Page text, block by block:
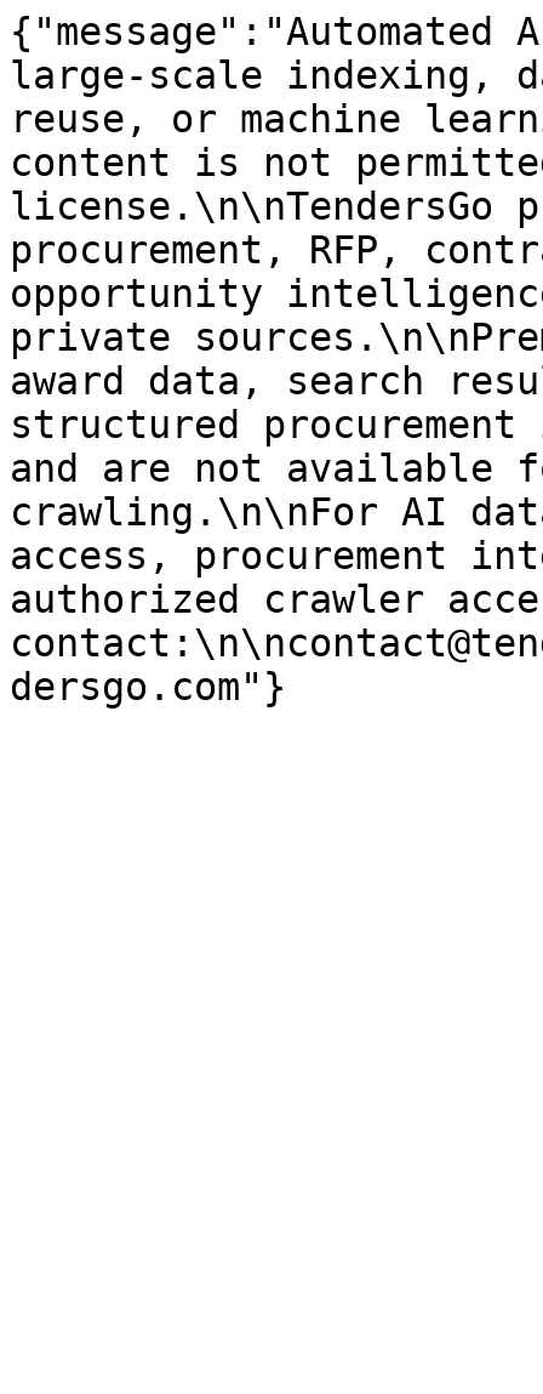
large-scale indexing,
reuse, or machine
content is not
license.\n\nTendersGo
procurement, RFP,
opportunity
private
award data, search
structured
and are not available
crawling.\n\nFor AI
access, procurement
authorized crawler
dersgo.com"}